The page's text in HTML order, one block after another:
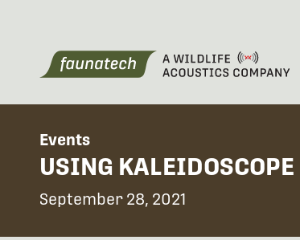
Events
USING
September 28, 2021